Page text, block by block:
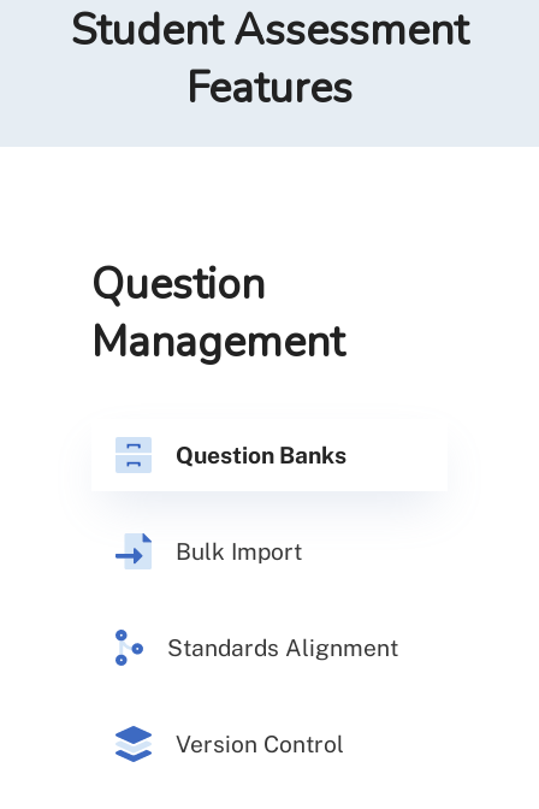
Student Assessment
Features
Question
Management
Question Banks
Bulk Import
Standards Alignment
Version Control